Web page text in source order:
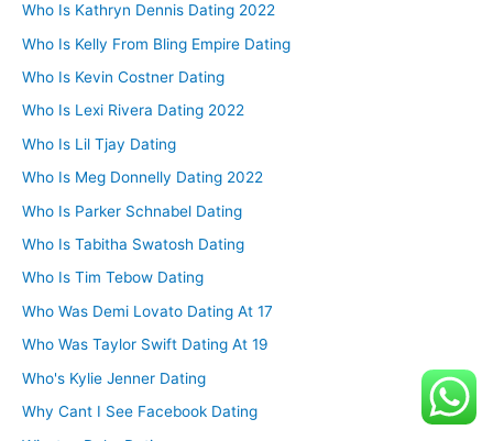
Who Is Kathryn Dennis Dating 2022
Who Is Kelly From Bling Empire Dating
Who Is Kevin Costner Dating
Who Is Lexi Rivera Dating 2022
Who Is Lil Tjay Dating
Who Is Meg Donnelly Dating 2022
Who Is Parker Schnabel Dating
Who Is Tabitha Swatosh Dating
Who Is Tim Tebow Dating
Who Was Demi Lovato Dating At 17
Who Was Taylor Swift Dating At 19
Who's Kylie Jenner Dating
Why Cant I See Facebook Dating